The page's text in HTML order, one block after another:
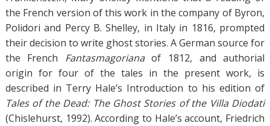
the French version of this work in the company of Byron,
Polidori and Percy B. Shelley, in Italy in 1816, prompted
their decision to write ghost stories. A German source for
the French Fantasmagorianaof 1812, and authorial
origin for four of the tales in the present work, is
described in Terry Hale’s Introduction to his edition of
Tales of the Dead: The Ghost Stories of the Villa Diodati
(Chislehurst, 1992). According to Hale’s account, Friedrich